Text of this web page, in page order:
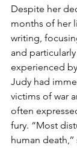
Despite her
months of her
writing,
and
experienced
Judy had
victims of war
often
fury. “Most
human